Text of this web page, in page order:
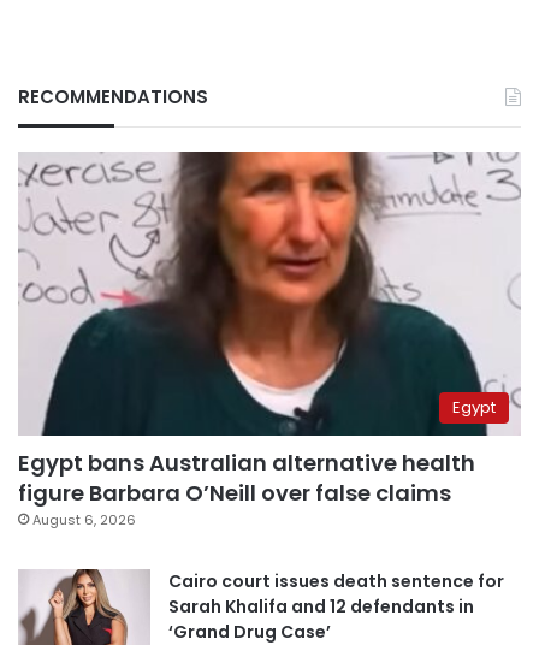
RECOMMENDATIONS
Egypt
Egypt bans Australian alternative health
figure Barbara O’Neill over false claims
August 6, 2026
Cairo court issues death sentence for
Sarah Khalifa and 12 defendants in
‘Grand Drug Case’